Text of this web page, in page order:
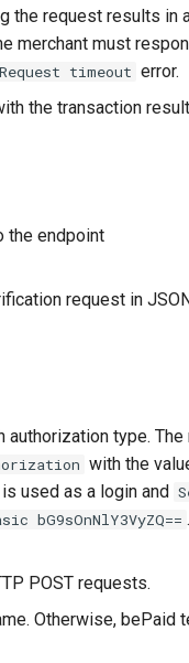
the request results in
merchant must
Request timeout error.
the transaction
the endpoint
request in
authorization type.
with the
is used as a login and
bG9sOnNlY3VyZQ==
POST requests.
Otherwise, bePaid